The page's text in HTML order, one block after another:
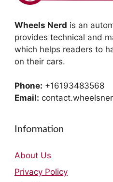
Wheels Nerd is an
provides technical and
which helps readers to
on their cars.
Phone: +16193483568
Email:
Information
About Us
Privacy Policy